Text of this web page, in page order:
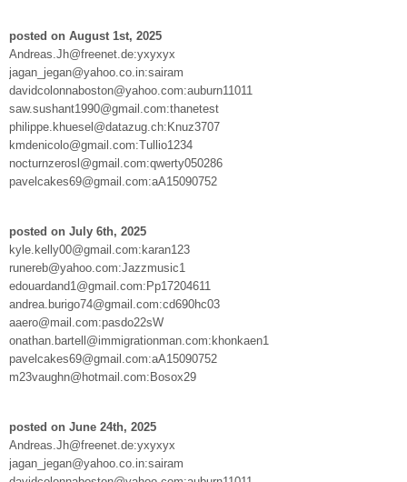
posted on August 1st, 2025
Andreas.Jh@freenet.de:yxyxyx
jagan_jegan@yahoo.co.in:sairam
davidcolonnaboston@yahoo.com:auburn11011
saw.sushant1990@gmail.com:thanetest
philippe.khuesel@datazug.ch:Knuz3707
kmdenicolo@gmail.com:Tullio1234
nocturnzerosl@gmail.com:qwerty050286
pavelcakes69@gmail.com:aA15090752
posted on July 6th, 2025
kyle.kelly00@gmail.com:karan123
runereb@yahoo.com:Jazzmusic1
edouardand1@gmail.com:Pp17204611
andrea.burigo74@gmail.com:cd690hc03
aaero@mail.com:pasdo22sW
onathan.bartell@immigrationman.com:khonkaen1
pavelcakes69@gmail.com:aA15090752
m23vaughn@hotmail.com:Bosox29
posted on June 24th, 2025
Andreas.Jh@freenet.de:yxyxyx
jagan_jegan@yahoo.co.in:sairam